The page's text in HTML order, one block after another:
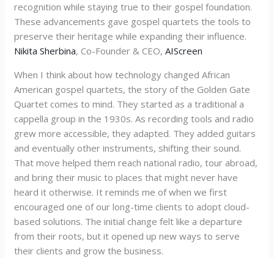
recognition while staying true to their gospel foundation.
These advancements gave gospel quartets the tools to
preserve their heritage while expanding their influence.
Nikita Sherbina, Co-Founder & CEO,AIScreen
When I think about how technology changed African
American gospel quartets, the story of the Golden Gate
Quartet comes to mind. They started as a traditional a
cappella group in the 1930s. As recording tools and radio
grew more accessible, they adapted. They added guitars
and eventually other instruments, shifting their sound.
That move helped them reach national radio, tour abroad,
and bring their music to places that might never have
heard it otherwise. It reminds me of when we first
encouraged one of our long-time clients to adopt cloud-
based solutions. The initial change felt like a departure
from their roots, but it opened up new ways to serve
their clients and grow the business.